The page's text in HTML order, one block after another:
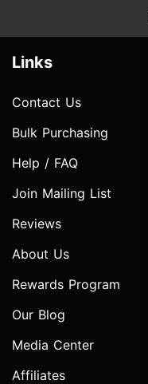
Links
Contact Us
Bulk Purchasing
Help / FAQ
Join Mailing List
Reviews
About Us
Rewards Program
Our Blog
Media Center
Affiliates